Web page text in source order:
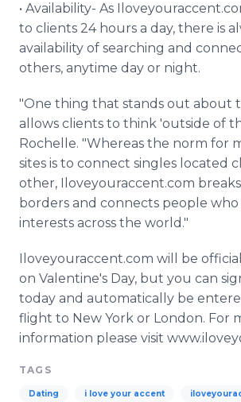
• Availability- As
to clients 24 hours a day, there is
availability of searching and
others, anytime day or night.
"One thing that stands out about
allows clients to think 'outside of
Rochelle. "Whereas the norm for
sites is to connect singles located
other, Iloveyouraccent.com
borders and connects people
interests across the world."
Iloveyouraccent.com will be
on Valentine's Day, but you can
today and automatically be
flight to New York or London. For
information please visit
TAGS
Dating i love your accent